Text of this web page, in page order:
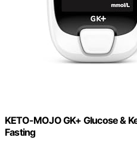
KETO-MOJO GK+ Glucose &
Fasting